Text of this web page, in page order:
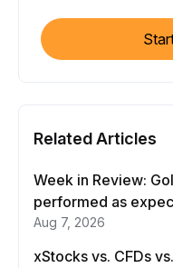
Related Articles
Week in Review:
performed as
Aug 7, 2026
xStocks vs. CFDs